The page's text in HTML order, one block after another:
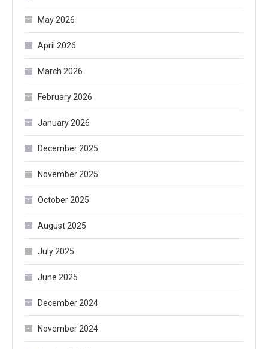
May 2026
April 2026
March 2026
February 2026
January 2026
December 2025
November 2025
October 2025
August 2025
July 2025
June 2025
December 2024
November 2024